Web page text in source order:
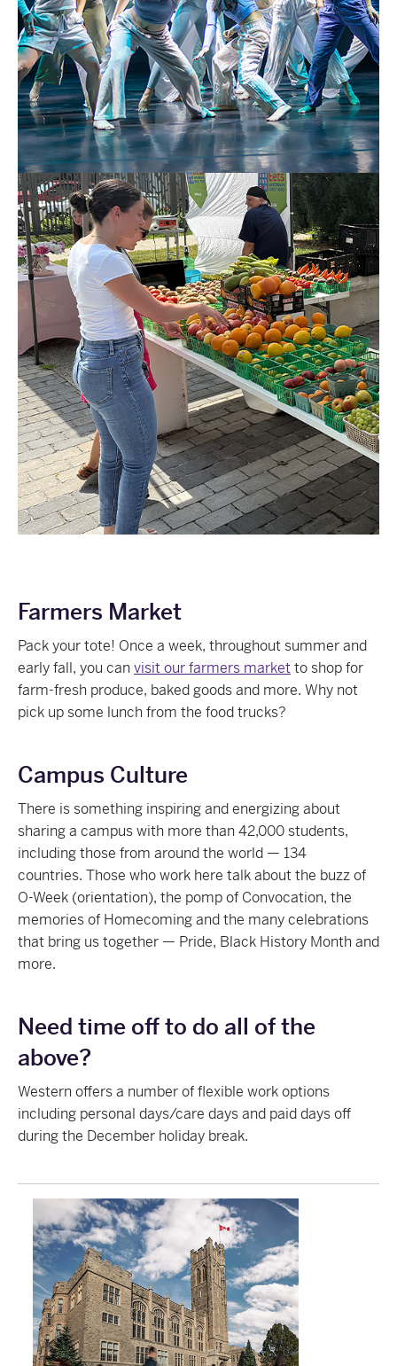
Farmers Market
Pack your tote! Once a week, throughout summer and
early fall, you canvisit our farmers marketto shop for
farm-fresh produce, baked goods and more. Why not
pick up some lunch from the food trucks?
Campus Culture
There is something inspiring and energizing about
sharing a campus with more than 42,000 students,
including those from around the world — 134
countries. Those who work here talk about the buzz of
O-Week (orientation), the pomp of Convocation, the
memories of Homecoming and the many celebrations
that bring us together — Pride, Black History Month and
more.
Need time off to do all of the
above?
Western offers a number of flexible work options
including personal days/care days and paid days off
during the December holiday break.